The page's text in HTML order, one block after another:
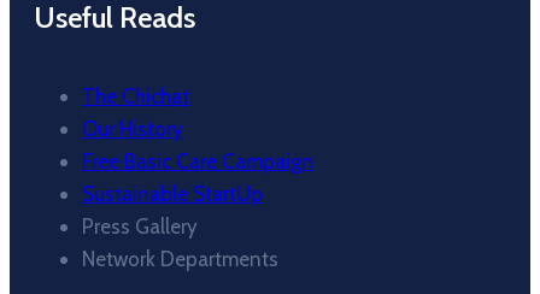
Useful Reads
The Chichat
Our History
Free Basic Care Campaign
Sustainable StartUp
Press Gallery
Network Departments